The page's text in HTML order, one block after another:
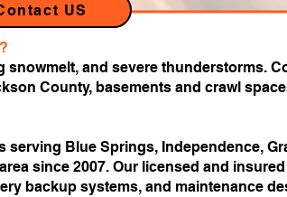
and severe thunderstorms.
County, basements and crawl
Blue Springs, Independence,
since 2007. Our licensed and
backup systems, and maintenance
US